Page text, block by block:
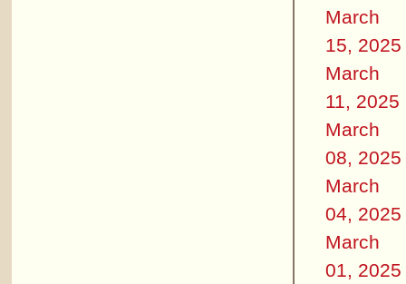
March
15, 2025
March
11, 2025
March
08, 2025
March
04, 2025
March
01, 2025